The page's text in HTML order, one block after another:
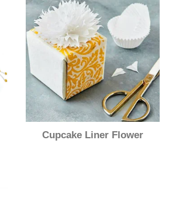
Cupcake Liner Flower